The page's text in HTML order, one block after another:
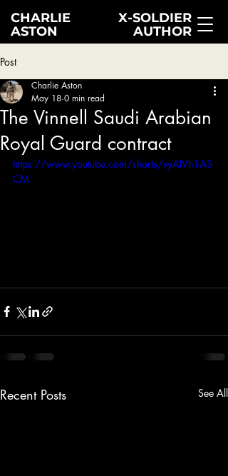
X-SOLDIER
AUTHOR
CHARLIE
ASTON
Post
The Vinnell Saudi Arabian
Royal Guard contract
Charlie Aston
May 18 0 min read
https://www.youtube.com/shorts/vyAIVh1AS
CM
Recent Posts See All